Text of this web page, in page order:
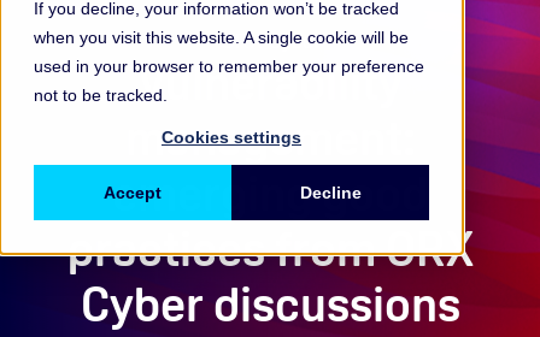
If you decline, your information won’t be tracked
when you visit this website. A single cookie will be
used in your browser to remember your preference
not to be tracked.
Cookies settings
Accept Decline
ORX Cyber
Vulnerability
management:
emerging good
practices from ORX
Cyber discussions